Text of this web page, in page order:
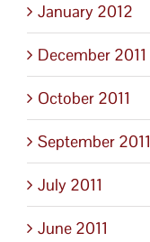
January 2012
December 2011
October 2011
September 2011
July 2011
June 2011